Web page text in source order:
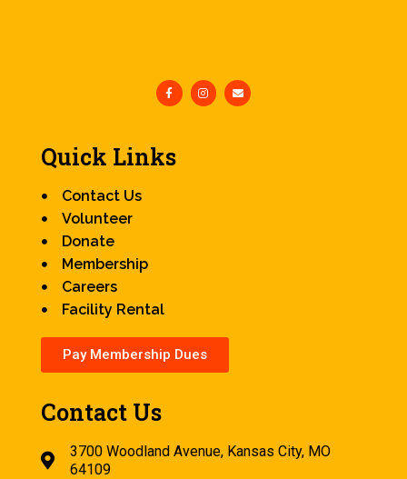
Quick Links
Contact Us
Volunteer
Donate
Membership
Careers
Facility Rental
Pay Membership Dues
Contact Us
3700 Woodland Avenue, Kansas City, MO
64109